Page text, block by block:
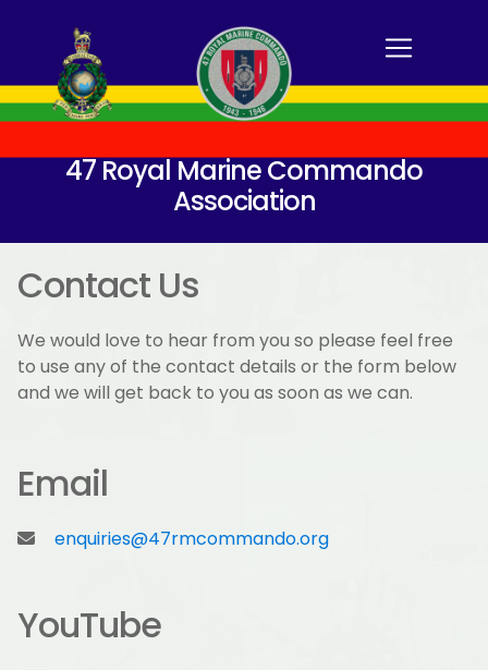
47 Royal Marine Commando
Association
Contact Us
We would love to hear from you so please feel free
to use any of the contact details or the form below
and we will get back to you as soon as we can.
Email
enquiries@47rmcommando.org
YouTube